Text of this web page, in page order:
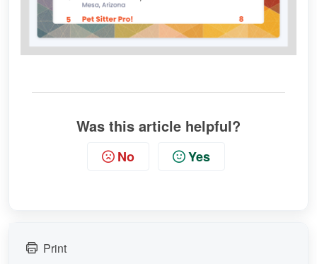
Was this article helpful?
No Yes
Print